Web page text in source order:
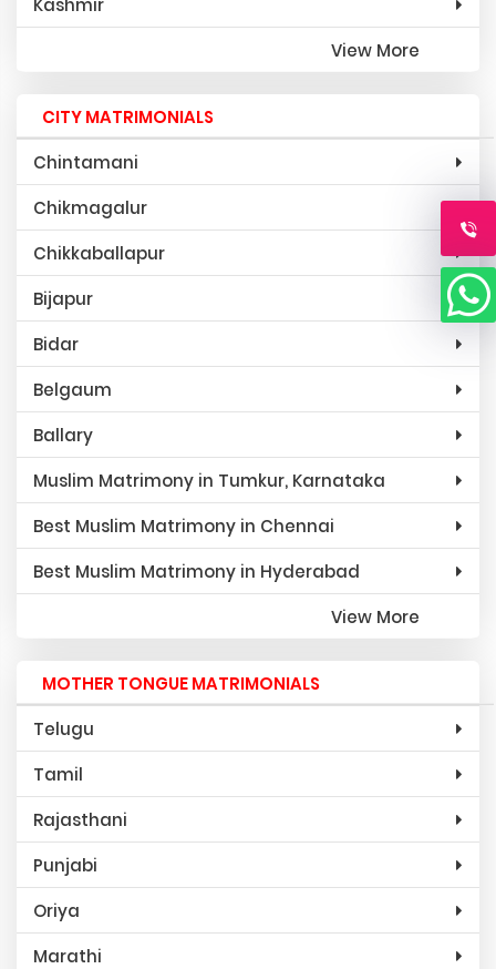
View More
CITY MATRIMONIALS
Chintamani
Chikmagalur
Chikkaballapur
Bijapur
Bidar
Belgaum
Ballary
Muslim Matrimony in Tumkur, Karnataka
Best Muslim Matrimony in Chennai
Best Muslim Matrimony in Hyderabad
View More
MOTHER TONGUE MATRIMONIALS
Telugu
Tamil
Rajasthani
Punjabi
Oriya
Marathi